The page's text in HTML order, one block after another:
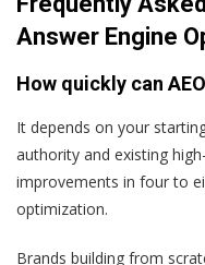
Answer Engine
How quickly can
It depends on your
authority and existing
improvements in four to
optimization.
Brands building from